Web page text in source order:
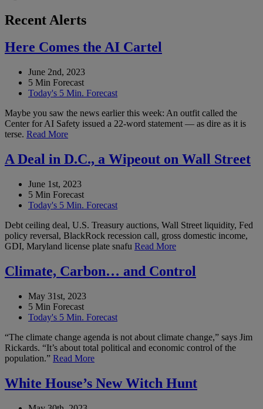
Recent Alerts
Here Comes the AI Cartel
June 2nd, 2023
5 Min Forecast
Today's 5 Min. Forecast
Maybe you saw the news earlier this week: An outfit called the
Center for AI Safety issued a 22-word statement — as dire as it is
terse. Read More
A Deal in D.C., a Wipeout on Wall Street
June 1st, 2023
5 Min Forecast
Today's 5 Min. Forecast
Debt ceiling deal, U.S. Treasury auctions, Wall Street liquidity, Fed
policy reversal, BlackRock recession call, gross domestic income,
GDI, Maryland license plate snafu Read More
Climate, Carbon… and Control
May 31st, 2023
5 Min Forecast
Today's 5 Min. Forecast
“The climate change agenda is not about climate change,” says Jim
Rickards. “It’s about total political and economic control of the
population.” Read More
White House’s New Witch Hunt